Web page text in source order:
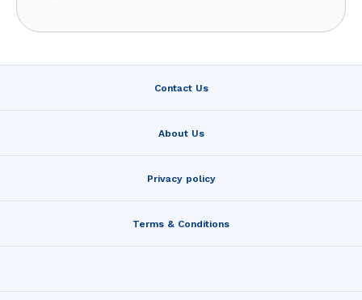
Contact Us
About Us
Privacy policy
Terms & Conditions